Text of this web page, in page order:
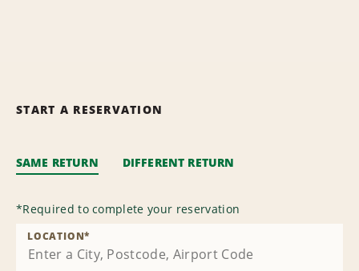
START A RESERVATION
SAME RETURN DIFFERENT RETURN
*Required to complete your reservation
LOCATION*